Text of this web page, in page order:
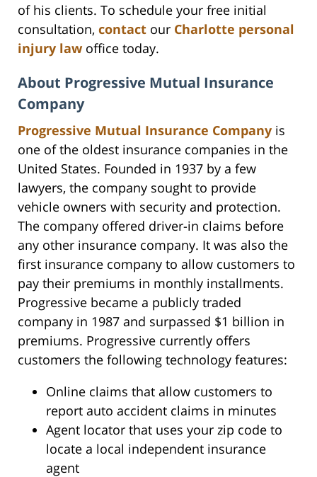
of his clients. To schedule your free initial
consultation, contact our Charlotte personal
injury law office today.
About Progressive Mutual Insurance
Company
Progressive Mutual Insurance Company is
one of the oldest insurance companies in the
United States. Founded in 1937 by a few
lawyers, the company sought to provide
vehicle owners with security and protection.
The company offered driver-in claims before
any other insurance company. It was also the
first insurance company to allow customers to
pay their premiums in monthly installments.
Progressive became a publicly traded
company in 1987 and surpassed $1 billion in
premiums. Progressive currently offers
customers the following technology features:
Online claims that allow customers to
report auto accident claims in minutes
Agent locator that uses your zip code to
locate a local independent insurance
agent